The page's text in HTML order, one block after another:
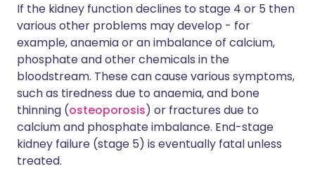
If the kidney function declines to stage 4 or 5 then
various other problems may develop - for
example, anaemia or an imbalance of calcium,
phosphate and other chemicals in the
bloodstream. These can cause various symptoms,
such as tiredness due to anaemia, and bone
thinning (osteoporosis) or fractures due to
calcium and phosphate imbalance. End-stage
kidney failure (stage 5) is eventually fatal unless
treated.